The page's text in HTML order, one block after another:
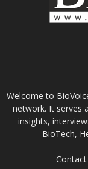
Welcome to
network. It serves
insights,
BioTech,
Contact